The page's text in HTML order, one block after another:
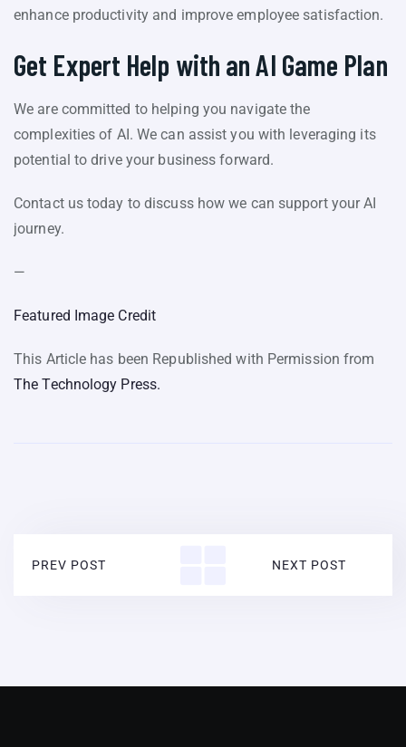
enhance productivity and improve employee satisfaction.
Get Expert Help with an AI Game Plan
We are committed to helping you navigate the
complexities of AI. We can assist you with leveraging its
potential to drive your business forward.
Contact us today to discuss how we can support your AI
journey.
—
Featured Image Credit
This Article has been Republished with Permission from
The Technology Press.
PREV POST NEXT POST